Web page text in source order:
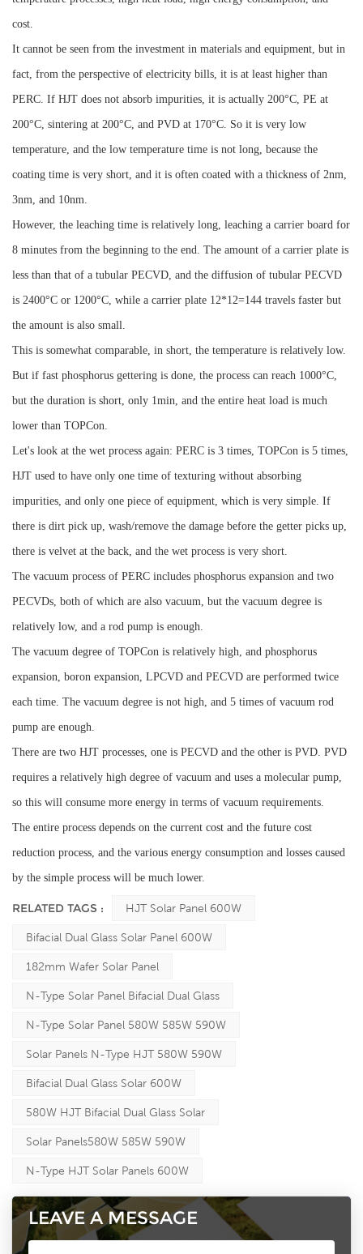
cost.
It cannot be seen from the investment in materials and equipment, but in
fact, from the perspective of electricity bills, it is at least higher than
PERC. If HJT does not absorb impurities, it is actually 200°C, PE at
200°C, sintering at 200°C, and PVD at 170°C. So it is very low
temperature, and the low temperature time is not long, because the
coating time is very short, and it is often coated with a thickness of 2nm,
3nm, and 10nm.
However, the leaching time is relatively long, leaching a carrier board for
8 minutes from the beginning to the end. The amount of a carrier plate is
less than that of a tubular PECVD, and the diffusion of tubular PECVD
is 2400°C or 1200°C, while a carrier plate 12*12=144 travels faster but
the amount is also small.
This is somewhat comparable, in short, the temperature is relatively low.
But if fast phosphorus gettering is done, the process can reach 1000°C,
but the duration is short, only 1min, and the entire heat load is much
lower than TOPCon.
Let's look at the wet process again: PERC is 3 times, TOPCon is 5 times,
HJT used to have only one time of texturing without absorbing
impurities, and only one piece of equipment, which is very simple. If
there is dirt pick up, wash/remove the damage before the getter picks up,
there is velvet at the back, and the wet process is very short.
The vacuum process of PERC includes phosphorus expansion and two
PECVDs, both of which are also vacuum, but the vacuum degree is
relatively low, and a rod pump is enough.
The vacuum degree of TOPCon is relatively high, and phosphorus
expansion, boron expansion, LPCVD and PECVD are performed twice
each time. The vacuum degree is not high, and 5 times of vacuum rod
pump are enough.
There are two HJT processes, one is PECVD and the other is PVD. PVD
requires a relatively high degree of vacuum and uses a molecular pump,
so this will consume more energy in terms of vacuum requirements.
The entire process depends on the current cost and the future cost
reduction process, and the various energy consumption and losses caused
by the simple process will be much lower.
RELATED TAGS : HJT Solar Panel 600W
Bifacial Dual Glass Solar Panel 600W
182mm Wafer Solar Panel
N-Type Solar Panel Bifacial Dual Glass
N-Type Solar Panel 580W 585W 590W
Solar Panels N-Type HJT 580W 590W
Bifacial Dual Glass Solar 600W
580W HJT Bifacial Dual Glass Solar
Solar Panels580W 585W 590W
N-Type HJT Solar Panels 600W
LEAVE A MESSAGE